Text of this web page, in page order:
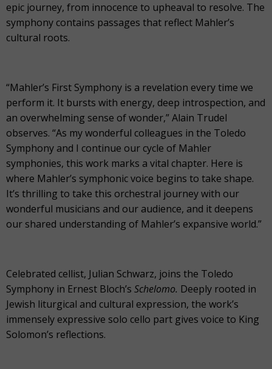
epic journey, from innocence to upheaval to resolve. The
symphony contains passages that reflect Mahler’s
cultural roots.
“Mahler’s First Symphony is a revelation every time we
perform it. It bursts with energy, deep introspection, and
an overwhelming sense of wonder,” Alain Trudel
observes. “As my wonderful colleagues in the Toledo
Symphony and I continue our cycle of Mahler
symphonies, this work marks a vital chapter. Here is
where Mahler’s symphonic voice begins to take shape.
It’s thrilling to take this orchestral journey with our
wonderful musicians and our audience, and it deepens
our shared understanding of Mahler’s expansive world.”
Celebrated cellist, Julian Schwarz, joins the Toledo
Symphony in Ernest Bloch’s Schelomo. Deeply rooted in
Jewish liturgical and cultural expression, the work’s
immensely expressive solo cello part gives voice to King
Solomon’s reflections.